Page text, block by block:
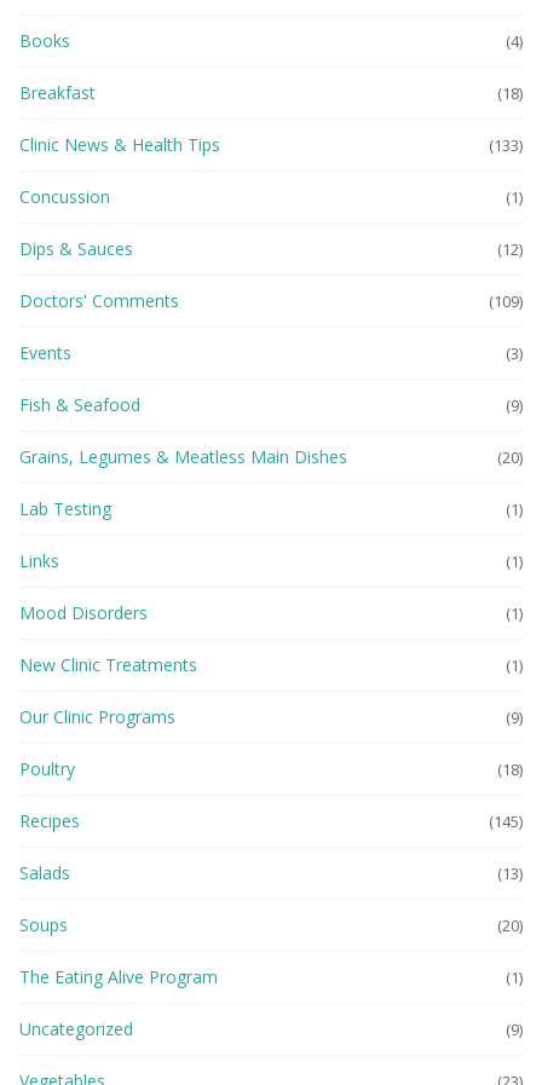
Books (4)
Breakfast (18)
Clinic News & Health Tips (133)
Concussion (1)
Dips & Sauces (12)
Doctors' Comments (109)
Events (3)
Fish & Seafood (9)
Grains, Legumes & Meatless Main Dishes (20)
Lab Testing (1)
Links (1)
Mood Disorders (1)
New Clinic Treatments (1)
Our Clinic Programs (9)
Poultry (18)
Recipes (145)
Salads (13)
Soups (20)
The Eating Alive Program (1)
Uncategorized (9)